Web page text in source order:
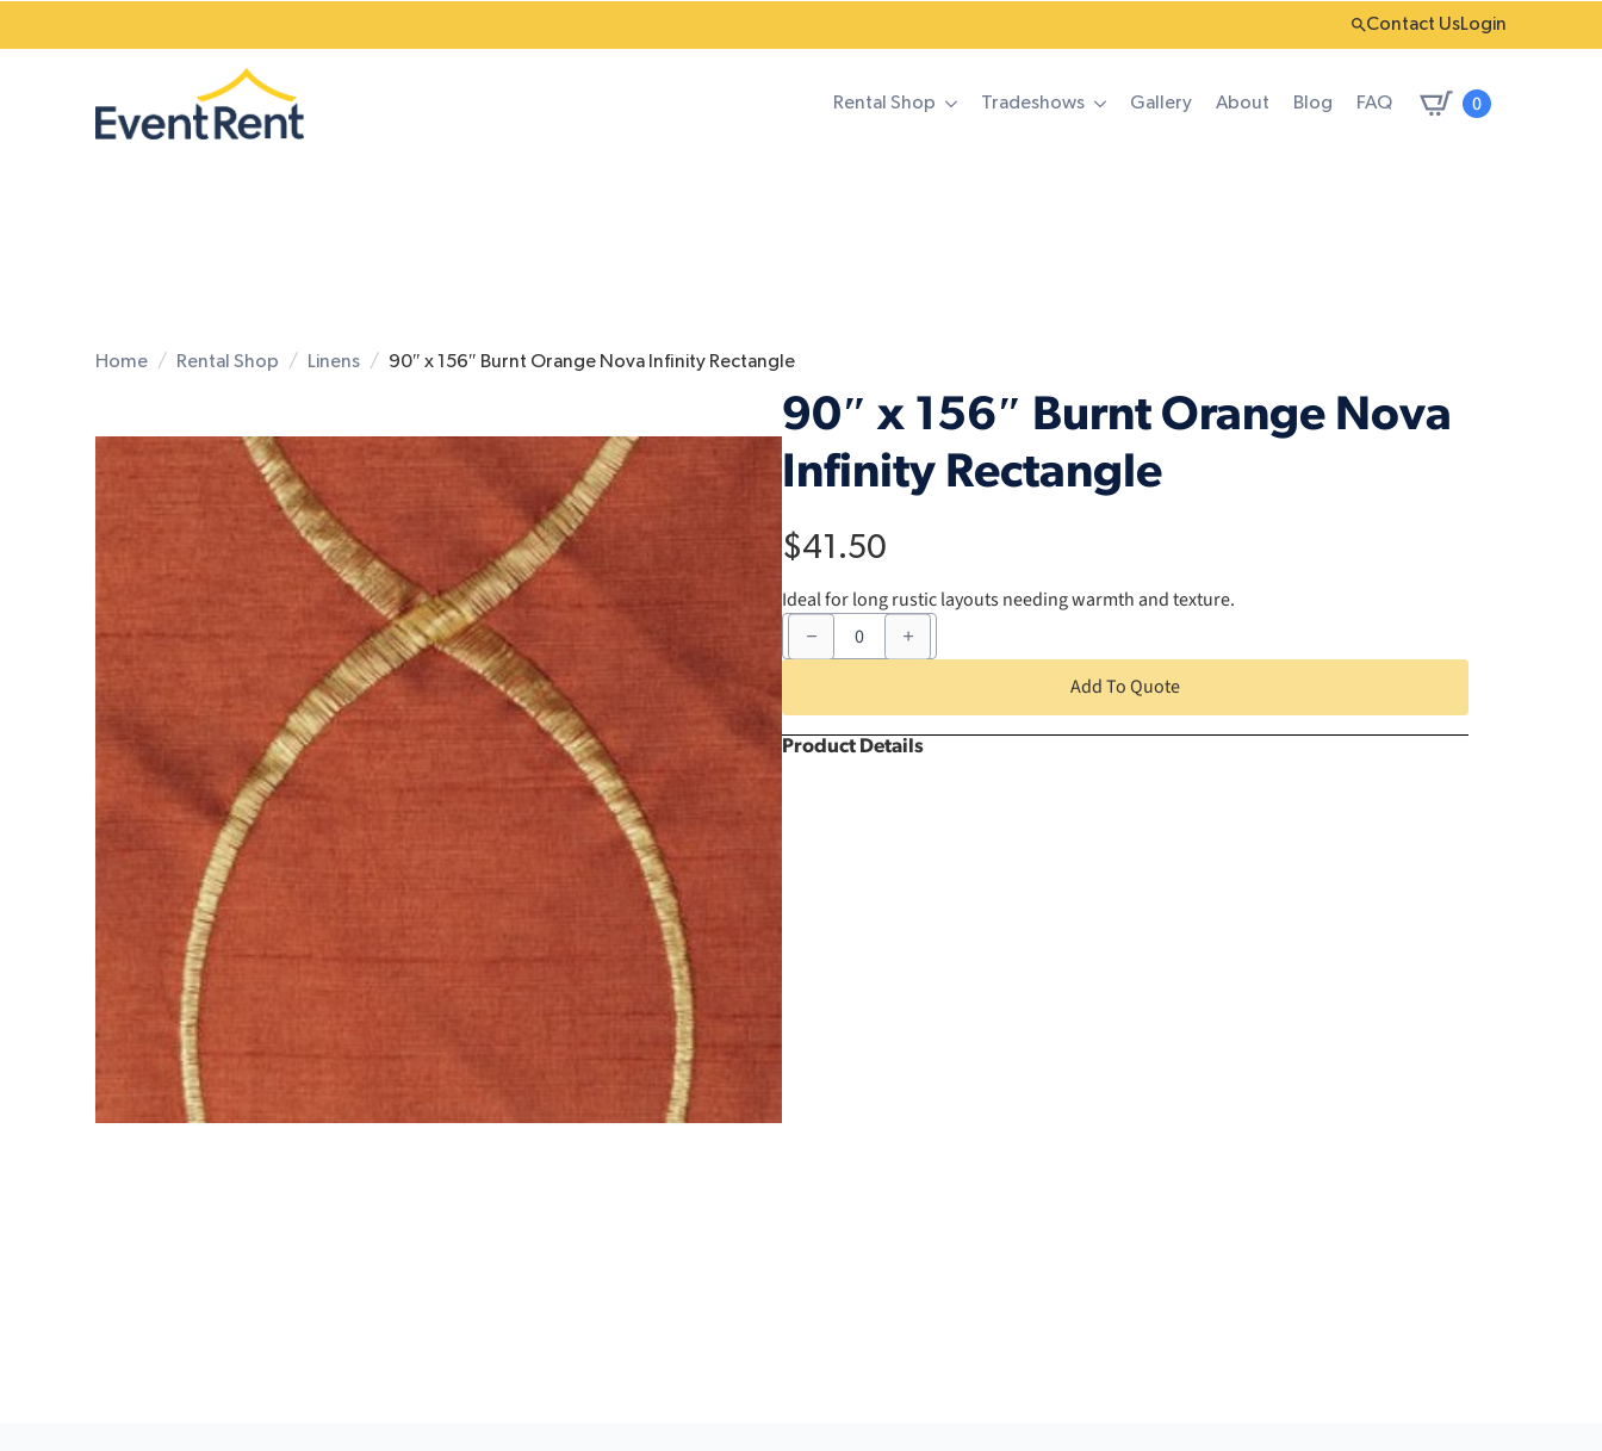
Contact UsLogin
Rental Shop Tradeshows Gallery About Blog FAQ 0
Home Rental Shop Linens 90″ x 156″ Burnt Orange Nova Infinity Rectangle
90″ x 156″ Burnt Orange Nova
Infinity Rectangle
$41.50
Ideal for long rustic layouts needing warmth and texture.
90"
156"
Nova
Infinity
Rectangle
quantity
Add To Quote
Product Details